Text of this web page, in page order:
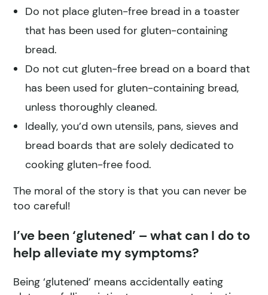
Do not place gluten-free bread in a toaster
that has been used for gluten-containing
bread.
Do not cut gluten-free bread on a board that
has been used for gluten-containing bread,
unless thoroughly cleaned.
Ideally, you’d own utensils, pans, sieves and
bread boards that are solely dedicated to
cooking gluten-free food.
The moral of the story is that you can never be
too careful!
I’ve been ‘glutened’ – what can I do to
help alleviate my symptoms?
Being ‘glutened’ means accidentally eating